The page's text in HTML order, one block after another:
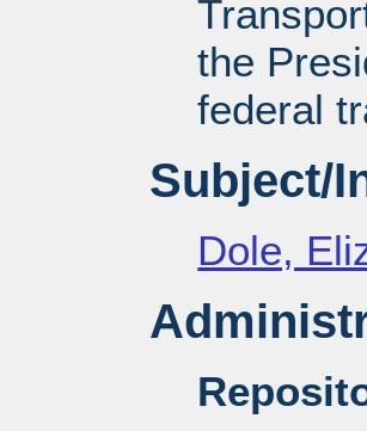
the
federal
Subject/
Dole,